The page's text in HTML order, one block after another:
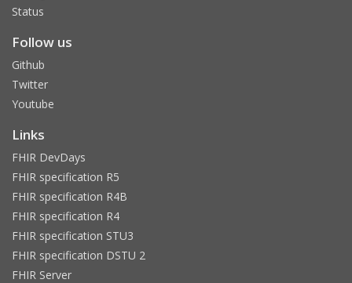
Status
Follow us
Github
Twitter
Youtube
Links
FHIR DevDays
FHIR specification R5
FHIR specification R4B
FHIR specification R4
FHIR specification STU3
FHIR specification DSTU 2
FHIR Server